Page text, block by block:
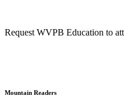
Request WVPB Education to
Mountain Readers